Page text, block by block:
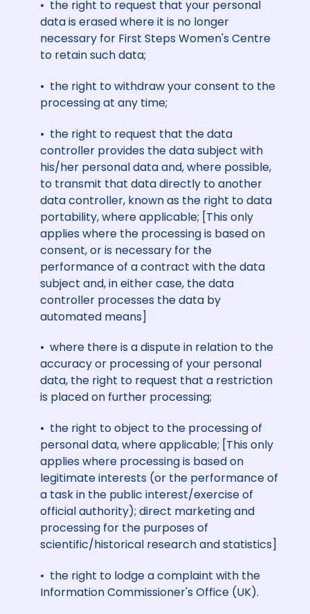
• the right to request that your personal
data is erased where it is no longer
necessary for First Steps Women's Centre
to retain such data;
• the right to withdraw your consent to the
processing at any time;
• the right to request that the data
controller provides the data subject with
his/her personal data and, where possible,
to transmit that data directly to another
data controller, known as the right to data
portability, where applicable; [This only
applies where the processing is based on
consent, or is necessary for the
performance of a contract with the data
subject and, in either case, the data
controller processes the data by
automated means]
• where there is a dispute in relation to the
accuracy or processing of your personal
data, the right to request that a restriction
is placed on further processing;
• the right to object to the processing of
personal data, where applicable; [This only
applies where processing is based on
legitimate interests (or the performance of
a task in the public interest/exercise of
official authority); direct marketing and
processing for the purposes of
scientific/historical research and statistics]
• the right to lodge a complaint with the
Information Commissioner's Office (UK).